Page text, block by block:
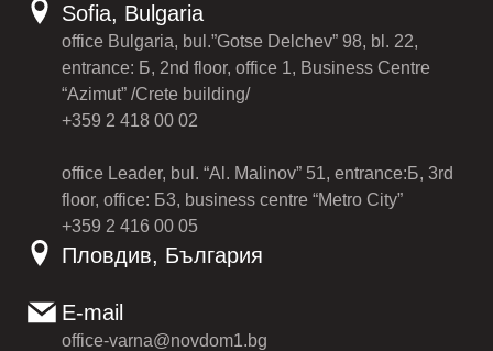
Sofia, Bulgaria
office Bulgaria, bul.”Gotse Delchev” 98, bl. 22,
entrance: Б, 2nd floor, office 1, Business Centre
“Azimut” /Crete building/
+359 2 418 00 02
office Leader, bul. “Al. Malinov” 51, entrance:Б, 3rd
floor, office: Б3, business centre “Metro City”
+359 2 416 00 05
Пловдив, България
E-mail
office-varna@novdom1.bg